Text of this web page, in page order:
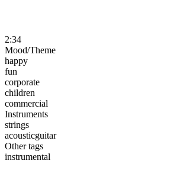
2:34
Mood/Theme
happy
fun
corporate
children
commercial
Instruments
strings
acousticguitar
Other tags
instrumental